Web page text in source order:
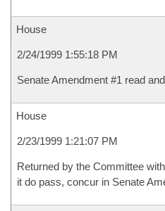
House
2/24/1999 1:55:18 PM
Senate Amendment #1 read
House
2/23/1999 1:21:07 PM
Returned by the Committee
it do pass, concur in Senate